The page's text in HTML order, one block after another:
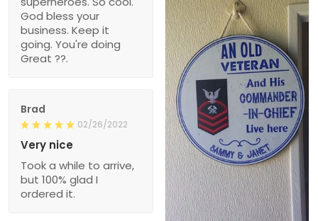
God bless your
business. Keep it
going. You're doing
Great ??.
Brad
02/26/2022
Very nice
Took a while to arrive,
but 100% glad I
ordered it.